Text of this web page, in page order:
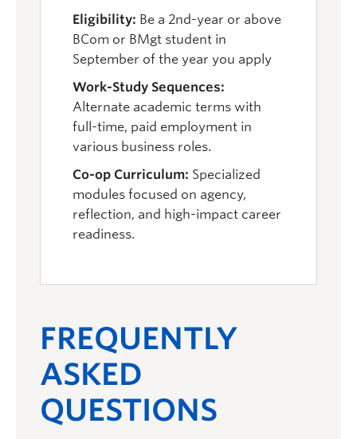
Eligibility: Be a 2nd-year or above
BCom or BMgt student in
September of the year you apply
Work-Study Sequences:
Alternate academic terms with
full-time, paid employment in
various business roles.
Co-op Curriculum: Specialized
modules focused on agency,
reflection, and high-impact career
readiness.
FREQUENTLY
ASKED
QUESTIONS